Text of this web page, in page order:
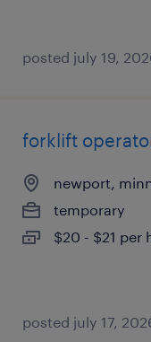
posted july 19,
forklift
newport,
temporary
$20 - $21 per
posted july 17,